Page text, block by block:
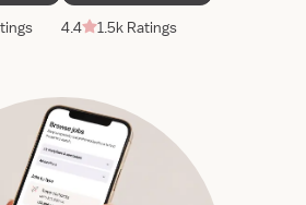
4.4 1.5k Ratings